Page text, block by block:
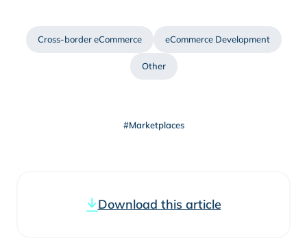
Cross-border eCommerce eCommerce Development
Other
#Marketplaces
Download this article